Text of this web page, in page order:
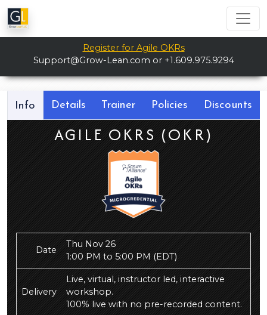
Register for Agile OKRs
Support@Grow-Lean.com or +1.609.975.9294
Info Details Trainer Policies Discounts
AGILE OKRS (OKR)
Date
Thu Nov 26
1:00 PM to 5:00 PM(EDT)
Delivery
Live, virtual, instructor led, interactive
workshop.
100% live with no pre-recorded content.